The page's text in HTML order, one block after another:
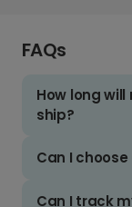
FAQs
How long
ship?
Can I
Can I track